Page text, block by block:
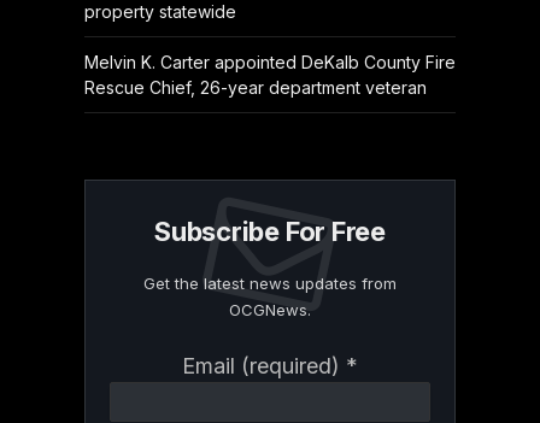
property statewide
Melvin K. Carter appointed DeKalb County Fire
Rescue Chief, 26-year department veteran
Subscribe For Free
Get the latest news updates from
OCGNews.
Email (required) *
Contact